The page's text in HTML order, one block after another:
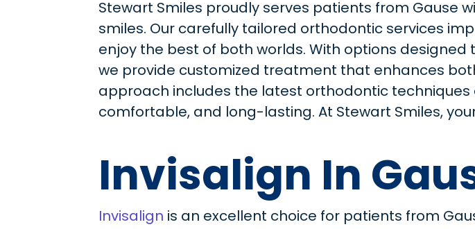
Stewart Smiles proudly serves patients from Gause
smiles. Our carefully tailored orthodontic services
enjoy the best of both worlds. With options designed
we provide customized treatment that enhances
approach includes the latest orthodontic
comfortable, and long-lasting. At Stewart Smiles,
Invisalign In
Invisalign is an excellent choice for patients from